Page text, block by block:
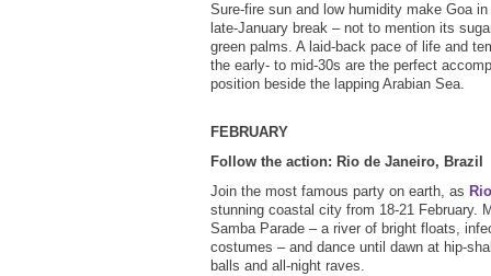
Sure-fire sun and low humidity make Goa in
late-January break – not to mention its
green palms. A laid-back pace of life and
the early- to mid-30s are the perfect
position beside the lapping Arabian Sea.
FEBRUARY
Follow the action: Rio de Janeiro, Brazil
Join the most famous party on earth, as Rio
stunning coastal city from 18-21 February.
Samba Parade – a river of bright floats,
costumes – and dance until dawn at hip-
balls and all-night raves.